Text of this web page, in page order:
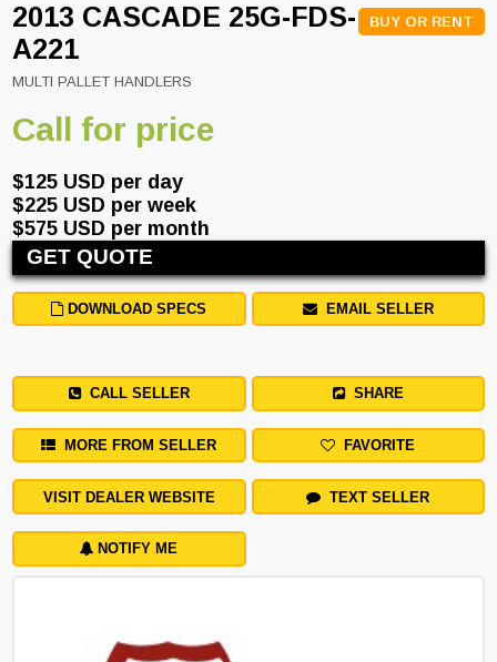
2013 CASCADE 25G-FDS-
A221
BUY OR RENT
MULTI PALLET HANDLERS
Call for price
$125 USD per day
$225 USD per week
$575 USD per month
GET QUOTE
DOWNLOAD SPECS EMAIL SELLER
CALL SELLER SHARE
MORE FROM SELLER FAVORITE
VISIT DEALER WEBSITE TEXT SELLER
NOTIFY ME